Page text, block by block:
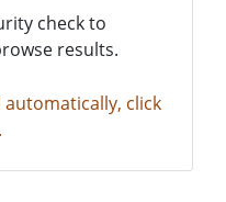
check to
results.
click